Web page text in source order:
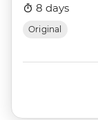
8 days
Original